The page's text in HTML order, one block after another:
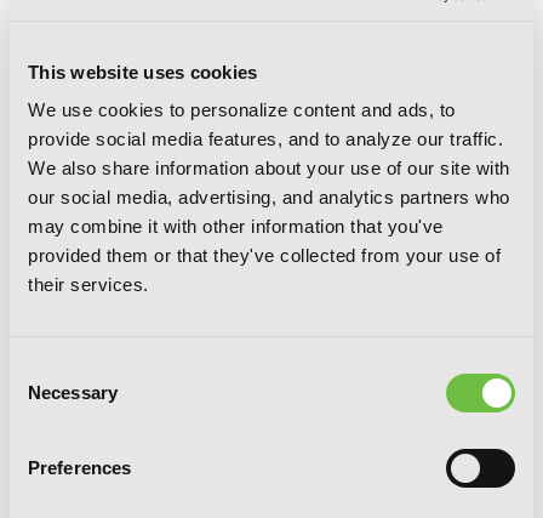
This website uses cookies
We use cookies to personalize content and ads, to
provide social media features, and to analyze our traffic.
We also share information about your use of our site with
our social media, advertising, and analytics partners who
may combine it with other information that you've
provided them or that they've collected from your use of
their services.
Selection
Necessary
Preferences
Four in Love
GET